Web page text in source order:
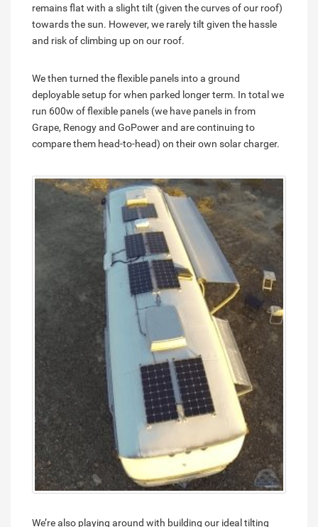
remains flat with a slight tilt (given the curves of our roof)
towards the sun. However, we rarely tilt given the hassle
and risk of climbing up on our roof.
We then turned the flexible panels into a ground
deployable setup for when parked longer term. In total we
run 600w of flexible panels (we have panels in from
Grape, Renogy and GoPower and are continuing to
compare them head-to-head) on their own solar charger.
We’re also playing around with building our ideal tilting